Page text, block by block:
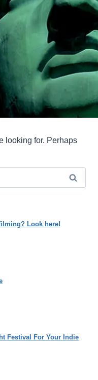
looking for. Perhaps
Look here!
Festival For Your Indie